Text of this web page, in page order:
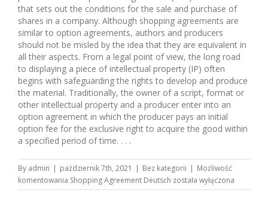
that sets out the conditions for the sale and purchase of
shares in a company. Although shopping agreements are
similar to option agreements, authors and producers
should not be misled by the idea that they are equivalent in
all their aspects. From a legal point of view, the long road
to displaying a piece of intellectual property (IP) often
begins with safeguarding the rights to develop and produce
the material. Traditionally, the owner of a script, format or
other intellectual property and a producer enter into an
option agreement in which the producer pays an initial
option fee for the exclusive right to acquire the good within
a specified period of time. . . .
By admin | październik 7th, 2021 | Bez kategorii | Możliwość
komentowania Shopping Agreement Deutsch została wyłączona